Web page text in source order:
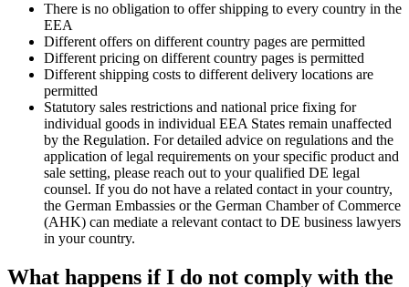
There is no obligation to offer shipping to every country in the
EEA
Different offers on different country pages are permitted
Different pricing on different country pages is permitted
Different shipping costs to different delivery locations are
permitted
Statutory sales restrictions and national price fixing for
individual goods in individual EEA States remain unaffected
by the Regulation. For detailed advice on regulations and the
application of legal requirements on your specific product and
sale setting, please reach out to your qualified DE legal
counsel. If you do not have a related contact in your country,
the German Embassies or the German Chamber of Commerce
(AHK) can mediate a relevant contact to DE business lawyers
in your country.
What happens if I do not comply with the